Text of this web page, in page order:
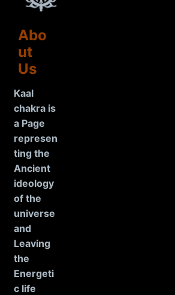
Abo
ut
Us
Kaal
chakra is
a Page
represen
ting the
Ancient
ideology
of the
universe
and
Leaving
the
Energeti
c life